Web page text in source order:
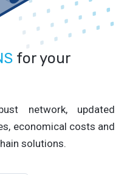
for your
network, updated
economical costs and
solutions.